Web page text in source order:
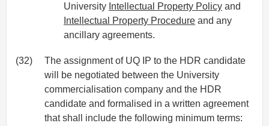
University Intellectual Property Policy and
Intellectual Property Procedure and any
ancillary agreements.
(32)
The assignment of UQ IP to the HDR candidate
will be negotiated between the University
commercialisation company and the HDR
candidate and formalised in a written agreement
that shall include the following minimum terms: